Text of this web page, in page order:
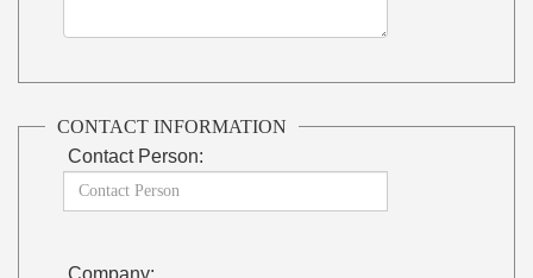
CONTACT INFORMATION
Contact Person:
Company: